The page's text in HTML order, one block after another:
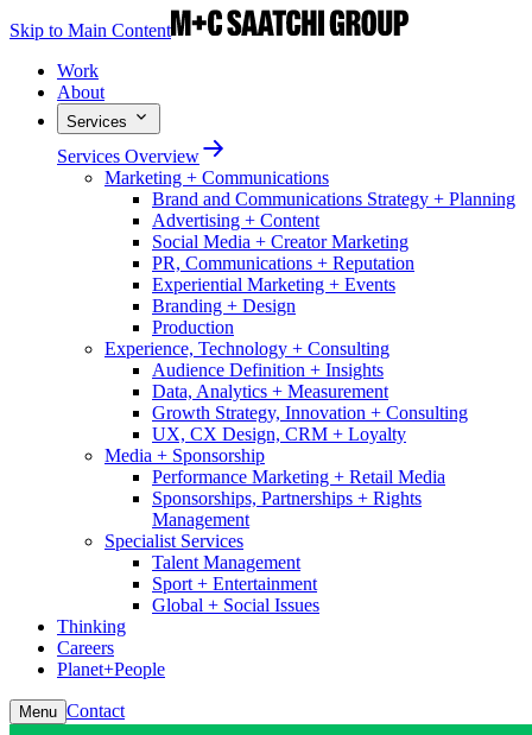
Skip to Main Content
Work
About
Services
Services Overview
Marketing + Communications
Brand and Communications Strategy + Planning
Advertising + Content
Social Media + Creator Marketing
PR, Communications + Reputation
Experiential Marketing + Events
Branding + Design
Production
Experience, Technology + Consulting
Audience Definition + Insights
Data, Analytics + Measurement
Growth Strategy, Innovation + Consulting
UX, CX Design, CRM + Loyalty
Media + Sponsorship
Performance Marketing + Retail Media
Sponsorships, Partnerships + Rights
Management
Specialist Services
Talent Management
Sport + Entertainment
Global + Social Issues
Thinking
Careers
Planet+People
Menu Contact